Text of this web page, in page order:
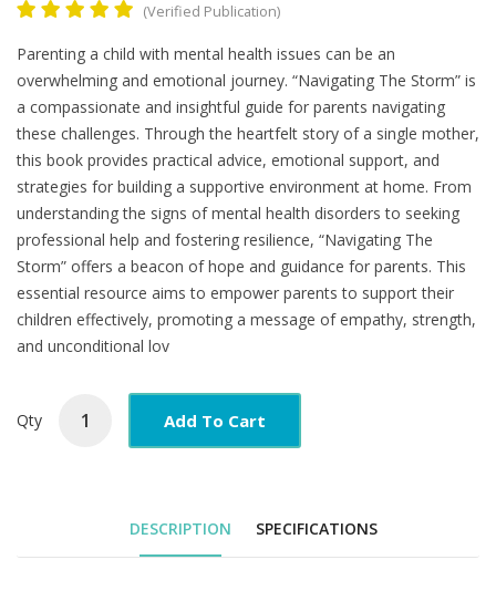
(Verified Publication)
Product
Summary
Parenting a child with mental health issues can be an
overwhelming and emotional journey. “Navigating The Storm” is
a compassionate and insightful guide for parents navigating
these challenges. Through the heartfelt story of a single mother,
this book provides practical advice, emotional support, and
strategies for building a supportive environment at home. From
understanding the signs of mental health disorders to seeking
professional help and fostering resilience, “Navigating The
Storm” offers a beacon of hope and guidance for parents. This
essential resource aims to empower parents to support their
children effectively, promoting a message of empathy, strength,
and unconditional lov
Qty Add To Cart
DESCRIPTION SPECIFICATIONS